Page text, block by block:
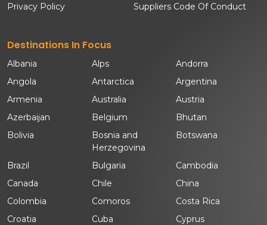
Privacy Policy
Suppliers Code Of Conduct
Destinations In Focus
Albania Alps
Andorra
Angola
Antarctica
Argentina
Armenia
Australia
Austria
Azerbaijan
Belgium
Bhutan
Bolivia
Bosnia and
Herzegovina
Botswana
Brazil Bulgaria
Cambodia
Canada
Chile
China
Colombia
Comoros
Costa Rica
Croatia
Cuba
Cyprus